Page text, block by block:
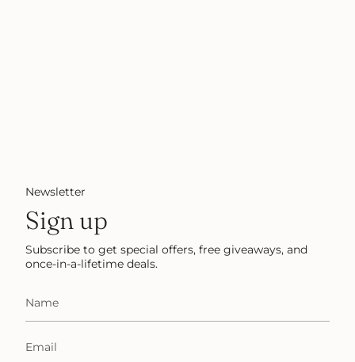
Newsletter
Sign up
Subscribe to get special offers, free giveaways, and
once-in-a-lifetime deals.